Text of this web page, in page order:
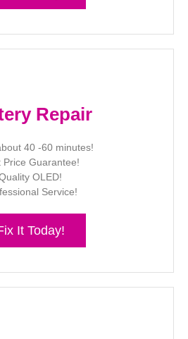
Repair
40 -60 minutes!
Price Guarantee!
OLED!
Service!
It Today!